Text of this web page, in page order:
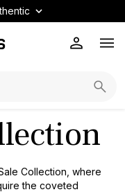
Collection, where
the coveted